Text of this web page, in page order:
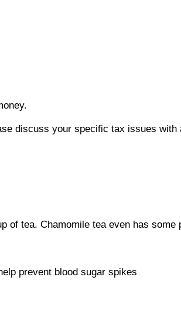
discuss your specific tax issues with
of tea. Chamomile tea even has some
prevent blood sugar spikes